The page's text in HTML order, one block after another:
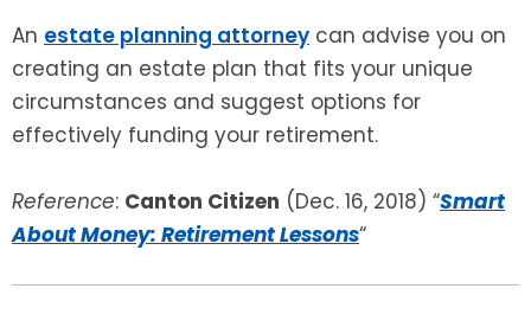
An estate planning attorney can advise you on
creating an estate plan that fits your unique
circumstances and suggest options for
effectively funding your retirement.
Reference: Canton Citizen (Dec. 16, 2018) “Smart
About Money: Retirement Lessons“